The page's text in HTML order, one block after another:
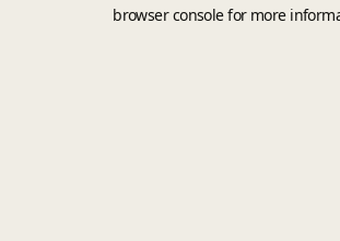
browser console for more